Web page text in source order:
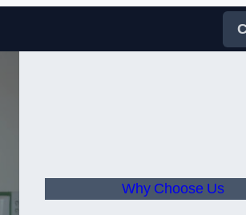
Why Choose Us